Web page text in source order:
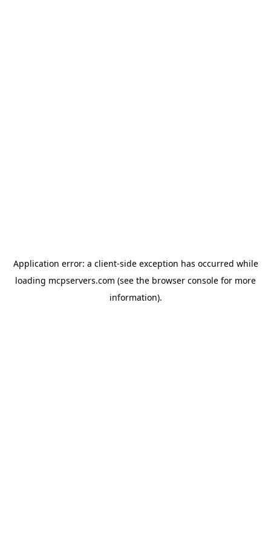
Application error: a client-side exception has occurred while
loading mcpservers.com (see the browser console for more
information).